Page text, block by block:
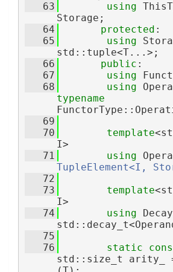
   63
using
Storage;
   64
protected :
   65
using
std::tuple<T...>;
   66
public :
   67
using
   68
using
typename
   69
   70
template
I>
   71
using
TupleElement<I,
   72
   73
template
I>
   74
using
   75
   76
static
std::size_t arity_